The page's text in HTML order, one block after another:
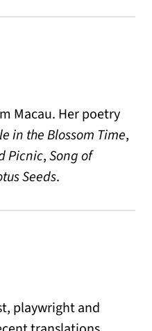
Macau. Her poetry
in the Blossom Time,
Picnic,Song of
Seeds.
playwright and